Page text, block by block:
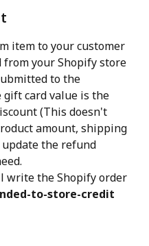
item to your customer
your Shopify store
to the
gift card value is the
(This doesn't
amount, shipping
update the refund
write the Shopify order
to-store-credit